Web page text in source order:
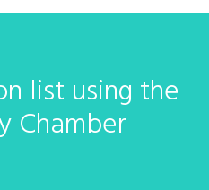
list using the
Chamber